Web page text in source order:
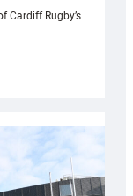
Cardiff Rugby’s